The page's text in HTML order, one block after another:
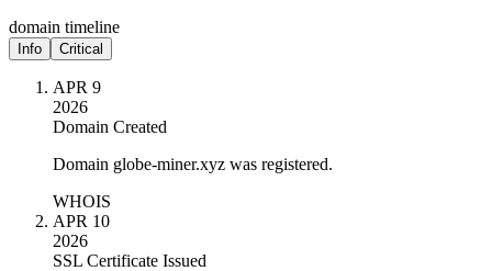
domain timeline
Info Critical
APR 9
2026
Domain Created
Domain globe-miner.xyz was registered.
WHOIS
APR 10
2026
SSL Certificate Issued